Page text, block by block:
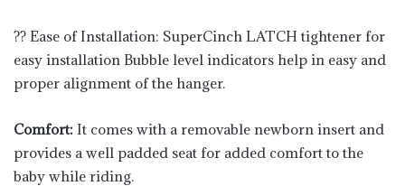
?? Ease of Installation: SuperCinch LATCH tightener for
easy installation Bubble level indicators help in easy and
proper alignment of the hanger.
Comfort: It comes with a removable newborn insert and
provides a well padded seat for added comfort to the
baby while riding.